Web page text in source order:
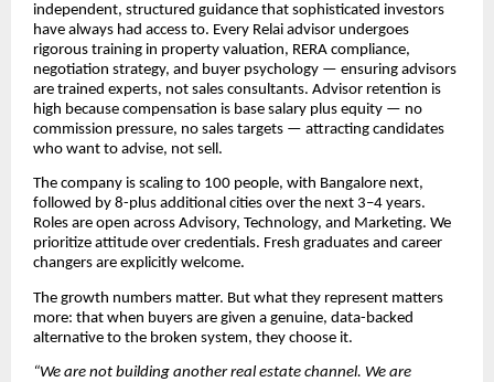
independent, structured guidance that sophisticated investors
have always had access to. Every Relai advisor undergoes
rigorous training in property valuation, RERA compliance,
negotiation strategy, and buyer psychology — ensuring advisors
are trained experts, not sales consultants. Advisor retention is
high because compensation is base salary plus equity — no
commission pressure, no sales targets — attracting candidates
who want to advise, not sell.
The company is scaling to 100 people, with Bangalore next,
followed by 8-plus additional cities over the next 3–4 years.
Roles are open across Advisory, Technology, and Marketing. We
prioritize attitude over credentials. Fresh graduates and career
changers are explicitly welcome.
The growth numbers matter. But what they represent matters
more: that when buyers are given a genuine, data-backed
alternative to the broken system, they choose it.
“We are not building another real estate channel. We are